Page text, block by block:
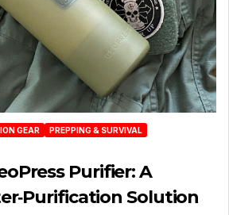
GEAR
PREPPING & SURVIVAL
Purifier: A
Solution